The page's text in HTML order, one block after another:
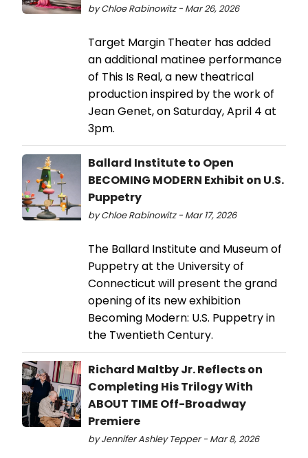
by Chloe Rabinowitz - Mar 26, 2026
Target Margin Theater has added
an additional matinee performance
of This Is Real, a new theatrical
production inspired by the work of
Jean Genet, on Saturday, April 4 at
3pm.
Ballard Institute to Open
BECOMING MODERN Exhibit on U.S.
Puppetry
by Chloe Rabinowitz - Mar 17, 2026
The Ballard Institute and Museum of
Puppetry at the University of
Connecticut will present the grand
opening of its new exhibition
Becoming Modern: U.S. Puppetry in
the Twentieth Century.
Richard Maltby Jr. Reflects on
Completing His Trilogy With
ABOUT TIME Off-Broadway
Premiere
by Jennifer Ashley Tepper - Mar 8, 2026